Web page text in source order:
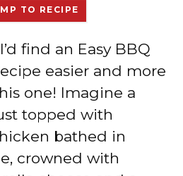
TO RECIPE
find an Easy BBQ
easier and more
one! Imagine a
topped with
bathed in
crowned with